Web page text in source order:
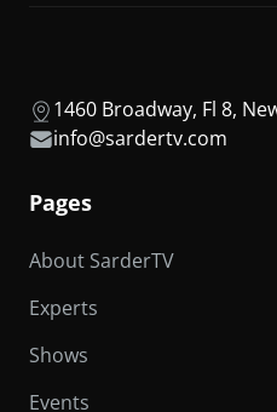
1460 Broadway, Fl 8,
info@sardertv.com
Pages
About SarderTV
Experts
Shows
Events